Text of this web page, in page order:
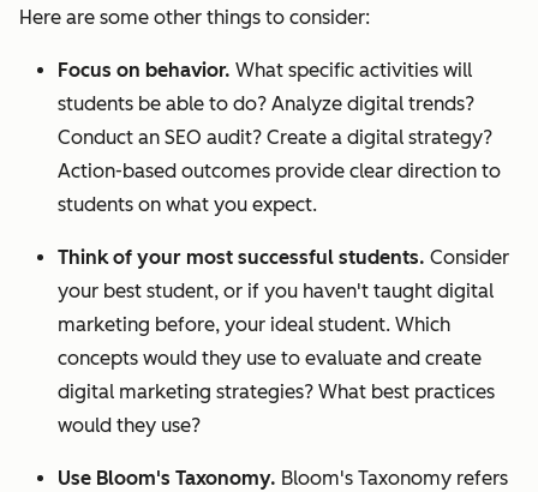
Here are some other things to consider:
Focus on behavior. What specific activities will
students be able to do? Analyze digital trends?
Conduct an SEO audit? Create a digital strategy?
Action-based outcomes provide clear direction to
students on what you expect.
Think of your most successful students. Consider
your best student, or if you haven't taught digital
marketing before, your ideal student. Which
concepts would they use to evaluate and create
digital marketing strategies? What best practices
would they use?
Use Bloom's Taxonomy. Bloom's Taxonomy refers